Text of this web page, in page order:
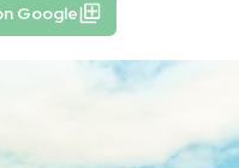
Google